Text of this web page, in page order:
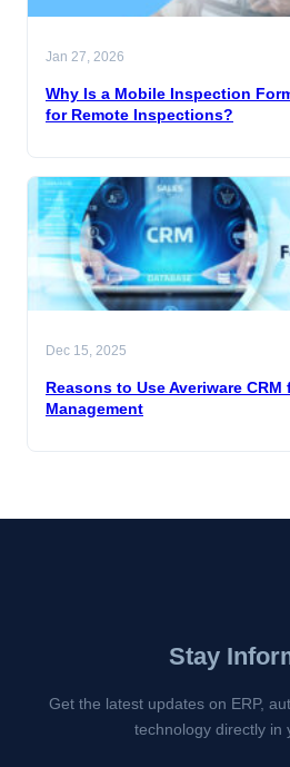
Jan 27, 2026
Why Is a Mobile Inspection
for Remote Inspections?
Dec 15, 2025
Reasons to Use Averiware
Management
Stay
Get the latest updates on ERP,
technology directly in